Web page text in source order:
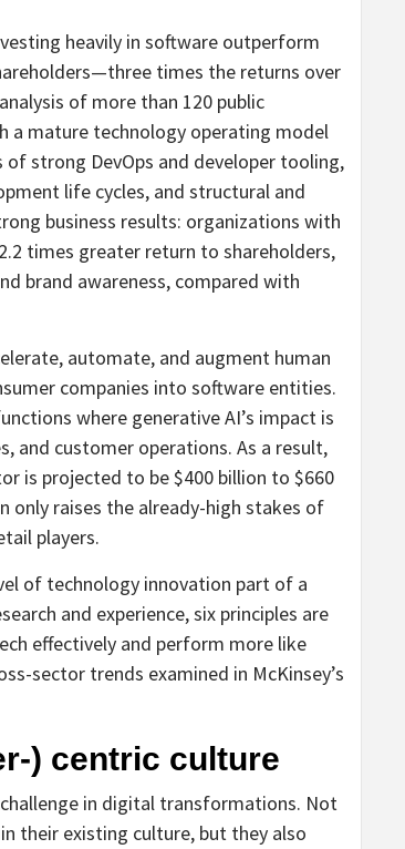
heavily in software outperform
times the returns over
of more than 120 public
a mature technology operating model
strong DevOps and developer tooling,
life cycles, and structural and
business results: organizations with
times greater return to shareholders,
brand awareness, compared with
automate, and augment human
companies into software entities.
where generative AI’s impact is
and customer operations. As a result,
is projected to be $400 billion to $660
only raises the already-high stakes of
players.
of technology innovation part of a
and experience, six principles are
effectively and perform more like
sector trends examined in McKinsey’s
) centric culture
in digital transformations. Not
their existing culture, but they also